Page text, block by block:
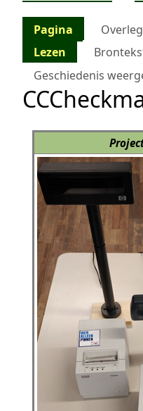
Pagina Overleg
Lezen
Geschiedenis